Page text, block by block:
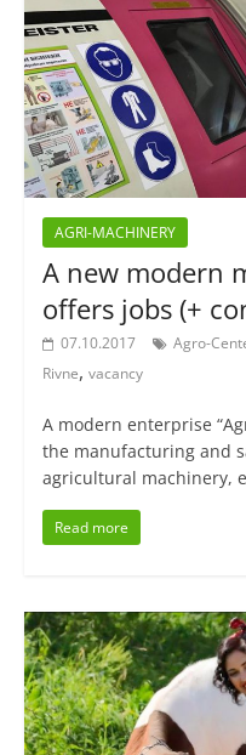
AGRI-MACHINERY
A new modern
offers jobs (+
07.10.2017 Agro-
Rivne, vacancy
A modern enterprise
the manufacturing and
agricultural machinery,
Read more